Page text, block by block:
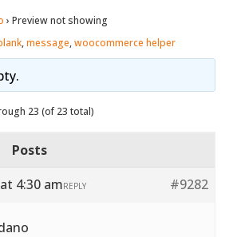
› Preview not showing
,message,woocommerce helper
23 (of 23 total)
Posts
4:30 am
#9282
REPLY